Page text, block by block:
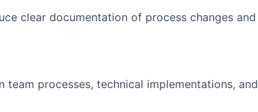
clear documentation of process changes and
team processes, technical implementations, and